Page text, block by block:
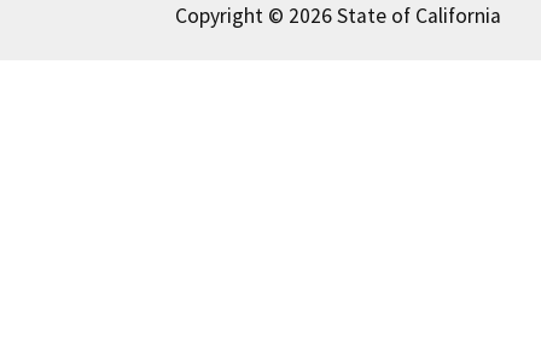
Copyright © 2026 State of California